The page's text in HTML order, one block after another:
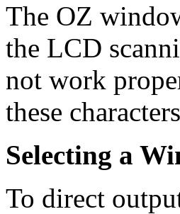
The OZ
the LCD
not work
these
Selecting a
To direct